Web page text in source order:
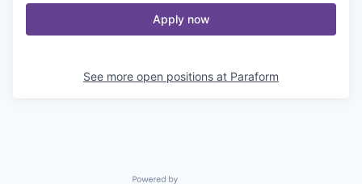
Apply now
See more open positions at Paraform